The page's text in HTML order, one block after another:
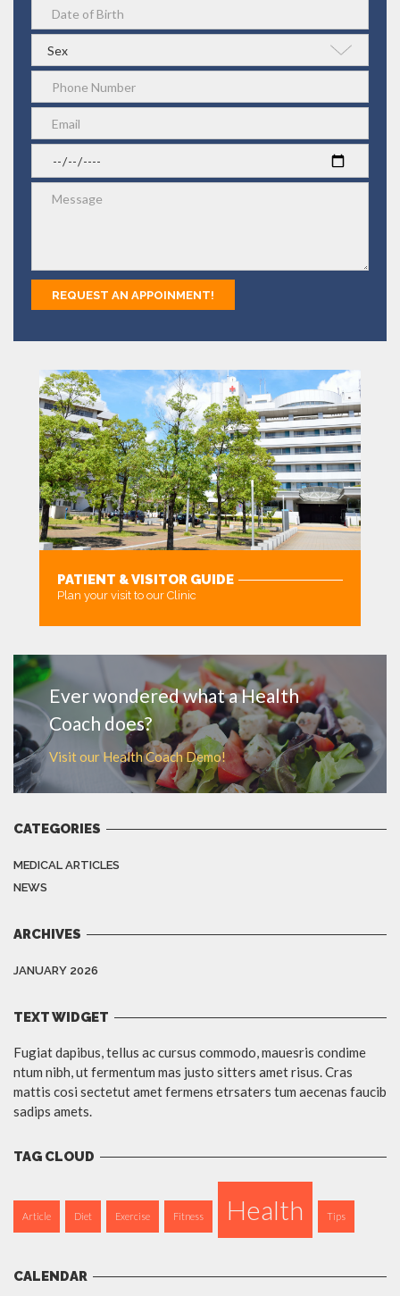
PATIENT & VISITOR GUIDE
Plan your visit to our Clinic
Ever wondered what a Health
Coach does?
Visit our Health Coach Demo!
CATEGORIES
MEDICAL ARTICLES
NEWS
ARCHIVES
JANUARY 2026
TEXT WIDGET
Fugiat dapibus, tellus ac cursus commodo, mauesris condime
ntum nibh, ut fermentum mas justo sitters amet risus. Cras
mattis cosi sectetut amet fermens etrsaters tum aecenas faucib
sadips amets.
TAG CLOUD
Article Diet Exercise Fitness Health Tips
CALENDAR